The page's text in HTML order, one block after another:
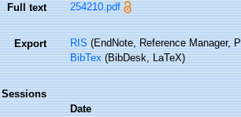
Full text 254210.pdf
Export RIS(EndNote, Reference Manager,
BibTex(BibDesk, LaTeX)
Sessions
Date